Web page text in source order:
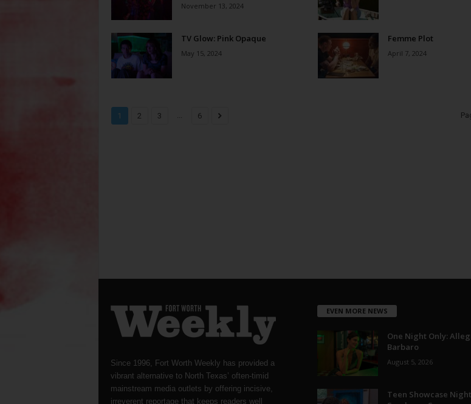
November 13, 2024
TV Glow: Pink Opaque
May 15, 2024
Femme Plot
April 7, 2024
1 2 3 ... 6
Since 1996, Fort Worth Weekly has provided a
vibrant alternative to North Texas’ often-timid
mainstream media outlets by offering incisive,
irreverent reportage that keeps readers well
EVEN MORE NEWS
One Night Only:
Barbaro
August 5, 2026
Teen Showcase